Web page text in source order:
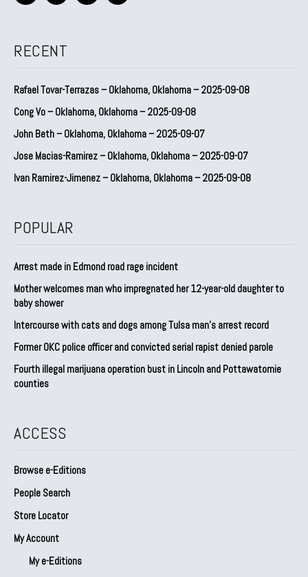
RECENT
Rafael Tovar-Terrazas – Oklahoma, Oklahoma – 2025-09-08
Cong Vo – Oklahoma, Oklahoma – 2025-09-08
John Beth – Oklahoma, Oklahoma – 2025-09-07
Jose Macias-Ramirez – Oklahoma, Oklahoma – 2025-09-07
Ivan Ramirez-Jimenez – Oklahoma, Oklahoma – 2025-09-08
POPULAR
Arrest made in Edmond road rage incident
Mother welcomes man who impregnated her 12-year-old daughter to
baby shower
Intercourse with cats and dogs among Tulsa man’s arrest record
Former OKC police officer and convicted serial rapist denied parole
Fourth illegal marijuana operation bust in Lincoln and Pottawatomie
counties
ACCESS
Browse e-Editions
People Search
Store Locator
My Account
My e-Editions